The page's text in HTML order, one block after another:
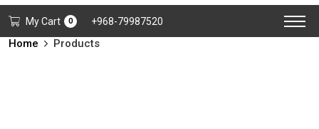
My Cart 0 +968-79987520
Home Products